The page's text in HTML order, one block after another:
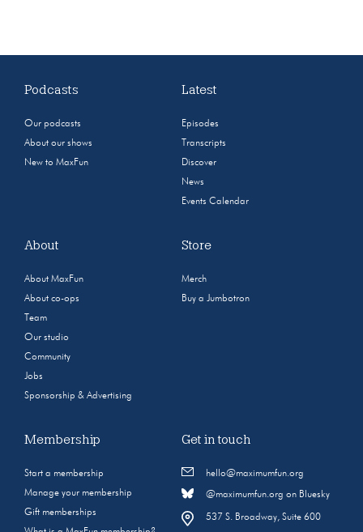
Podcasts
Our podcasts
About our shows
New to MaxFun
Latest
Episodes
Transcripts
Discover
News
Events Calendar
About
About MaxFun
About co-ops
Team
Our studio
Community
Jobs
Sponsorship & Advertising
Store
Merch
Buy a Jumbotron
Membership
Start a membership
Manage your membership
Gift memberships
Get in touch
hello@maximumfun.org
@maximumfun.org on Bluesky
537 S. Broadway, Suite 600